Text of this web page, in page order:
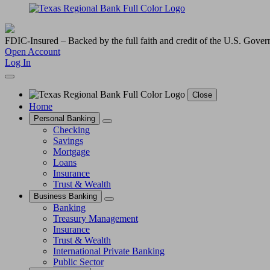
FDIC-Insured – Backed by the full faith and credit of the U.S.
Open Account
Log In
Close
Home
Personal Banking
Checking
Savings
Mortgage
Loans
Insurance
Trust & Wealth
Business Banking
Banking
Treasury Management
Insurance
Trust & Wealth
International Private Banking
Public Sector